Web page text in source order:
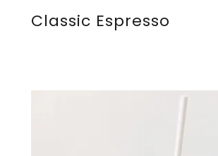
Classic Espresso